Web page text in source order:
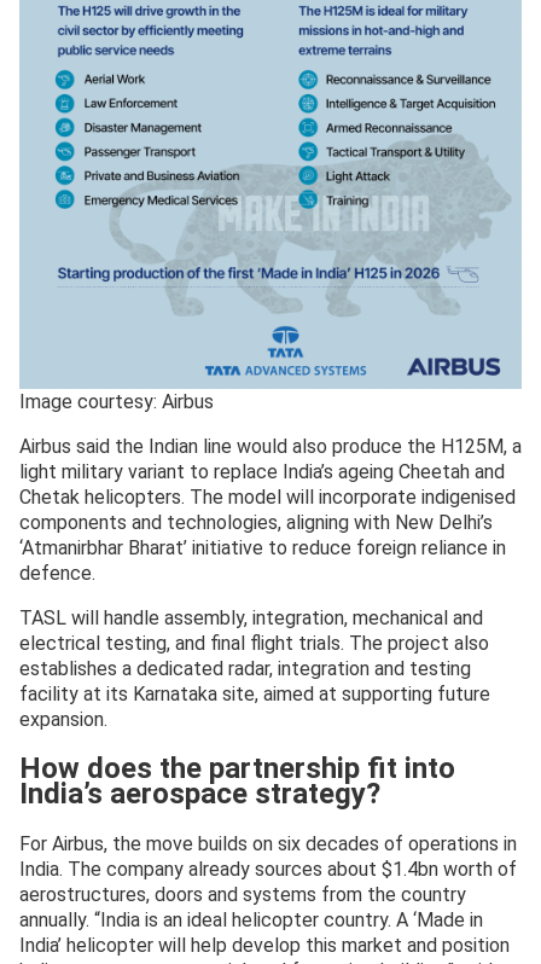
Image courtesy: Airbus
Airbus said the Indian line would also produce the H125M, a
light military variant to replace India’s ageing Cheetah and
Chetak helicopters. The model will incorporate indigenised
components and technologies, aligning with New Delhi’s
‘Atmanirbhar Bharat’ initiative to reduce foreign reliance in
defence.
TASL will handle assembly, integration, mechanical and
electrical testing, and final flight trials. The project also
establishes a dedicated radar, integration and testing
facility at its Karnataka site, aimed at supporting future
expansion.
How does the partnership fit into
India’s aerospace strategy?
For Airbus, the move builds on six decades of operations in
India. The company already sources about $1.4bn worth of
aerostructures, doors and systems from the country
annually. “India is an ideal helicopter country. A ‘Made in
India’ helicopter will help develop this market and position